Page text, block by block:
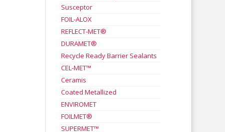
Susceptor
FOIL-ALOX
REFLECT-MET®
DURAMET®
Recycle Ready Barrier Sealants
CEL-MET™
Ceramis
Coated Metallized
ENVIROMET
FOILMET®
SUPERMET™